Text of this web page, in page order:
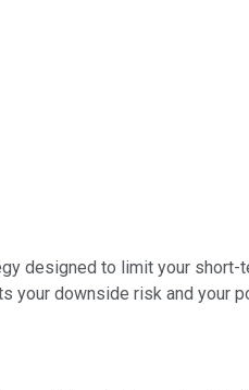
designed to limit your
your downside risk and your